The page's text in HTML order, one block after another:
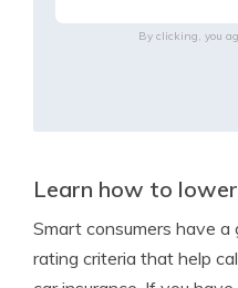
By clicking, you
Learn how to
Smart consumers have
rating criteria that help